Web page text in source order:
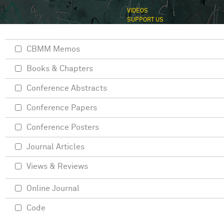
VIDEOS
SUPPORT US
CBMM Memos
Books & Chapters
Conference Abstracts
Conference Papers
Conference Posters
Journal Articles
Views & Reviews
Online Journal
Code